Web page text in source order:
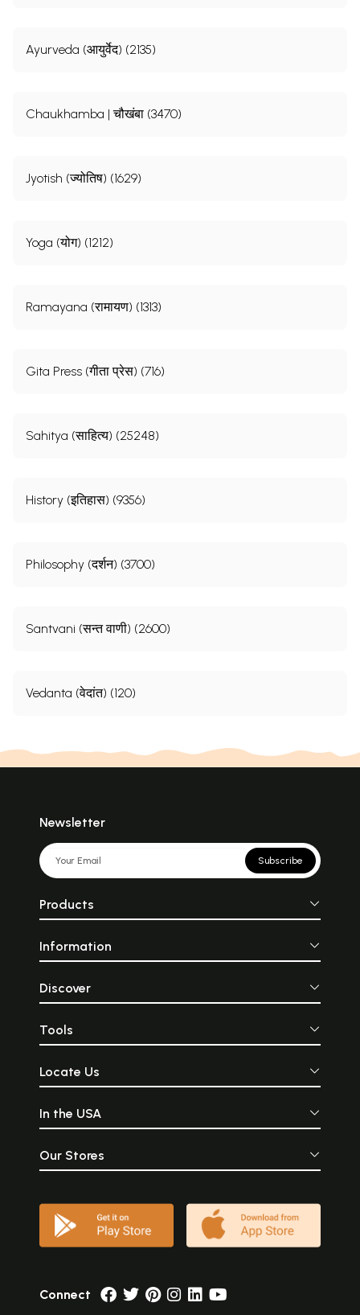
Ayurveda (आयुर्वेद) (2135)
Chaukhamba | चौखंबा (3470)
Jyotish (ज्योतिष) (1629)
Yoga (योग) (1212)
Ramayana (रामायण) (1313)
Gita Press (गीता प्रेस) (716)
Sahitya (साहित्य) (25248)
History (इतिहास) (9356)
Philosophy (दर्शन) (3700)
Santvani (सन्त वाणी) (2600)
Vedanta (वेदांत) (120)
Newsletter
Subscribe
Products
Information
Discover
Tools
Locate Us
In the USA
Our Stores
Connect